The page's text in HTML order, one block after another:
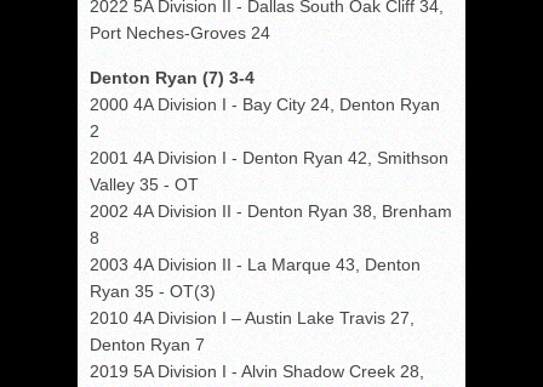
2022 5A Division II - Dallas South Oak Cliff 34,
Port Neches-Groves 24
Denton Ryan (7) 3-4
2000 4A Division I - Bay City 24, Denton Ryan
2
2001 4A Division I - Denton Ryan 42, Smithson
Valley 35 - OT
2002 4A Division II - Denton Ryan 38, Brenham
8
2003 4A Division II - La Marque 43, Denton
Ryan 35 - OT(3)
2010 4A Division I – Austin Lake Travis 27,
Denton Ryan 7
2019 5A Division I - Alvin Shadow Creek 28,